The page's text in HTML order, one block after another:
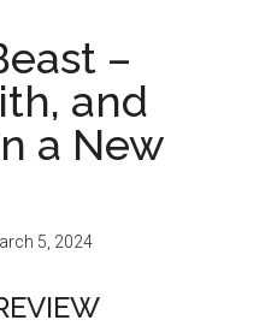
–
and
a New
5, 2024